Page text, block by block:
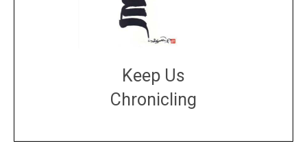
Keep Us
Chronicling